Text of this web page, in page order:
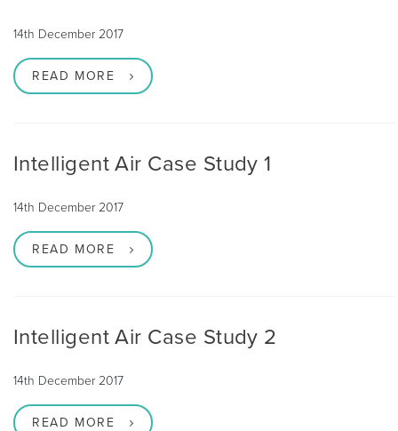
14th December 2017
READ MORE
Intelligent Air Case Study 1
14th December 2017
READ MORE
Intelligent Air Case Study 2
14th December 2017
READ MORE